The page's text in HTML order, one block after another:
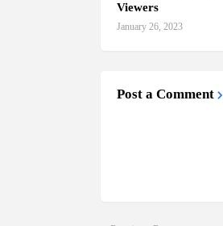
Viewers
January 26, 2023
Post a Comment